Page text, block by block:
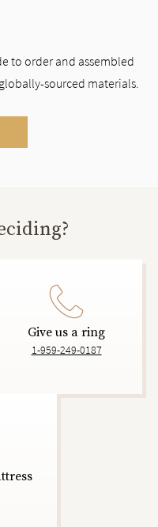
to order and assembled
sourced materials.
Give us a ring
1-959-249-0187